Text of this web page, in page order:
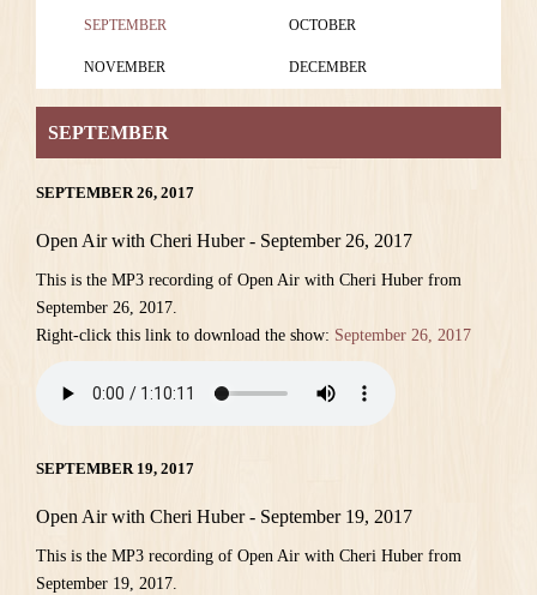
SEPTEMBER OCTOBER
NOVEMBER DECEMBER
SEPTEMBER
SEPTEMBER 26, 2017
Open Air with Cheri Huber - September 26, 2017
This is the MP3 recording of Open Air with Cheri Huber from
September 26, 2017.
Right-click this link to download the show: September 26, 2017
SEPTEMBER 19, 2017
Open Air with Cheri Huber - September 19, 2017
This is the MP3 recording of Open Air with Cheri Huber from
September 19, 2017.